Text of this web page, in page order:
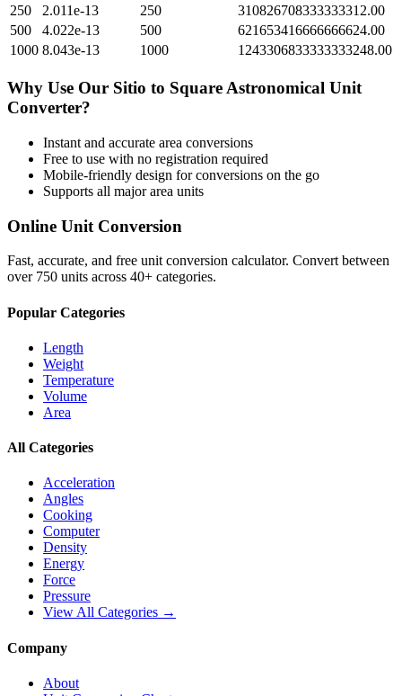
250
2.011e-13 250
310826708333333312.00
500
4.022e-13 500
621653416666666624.00
1000 8.043e-13 1000 1243306833333333248.00
Why Use Our Sitio to Square Astronomical Unit
Converter?
Instant and accurate area conversions
Free to use with no registration required
Mobile-friendly design for conversions on the go
Supports all majorarea units
Online Unit Conversion
Fast, accurate, and free unit conversion calculator. Convert between
over 750 units across 40+ categories.
Popular Categories
Length
Weight
Temperature
Volume
Area
All Categories
Acceleration
Angles
Cooking
Computer
Density
Energy
Force
Pressure
View All Categories →
Company
About